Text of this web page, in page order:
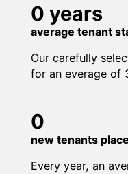
0 years
average tenant
Our carefully
for an everage of
0
new tenants
Every year, an